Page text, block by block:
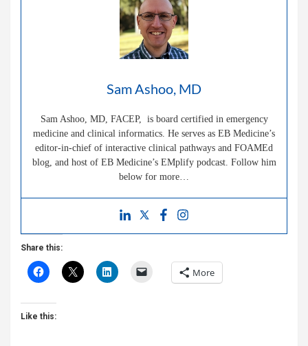
Sam Ashoo, MD
Sam Ashoo, MD, FACEP, is board certified in emergency
medicine and clinical informatics. He serves as EB Medicine’s
editor-in-chief of interactive clinical pathways and FOAMEd
blog, and host of EB Medicine’s EMplify podcast. Follow him
below for more…
Share this:
More
Like this: